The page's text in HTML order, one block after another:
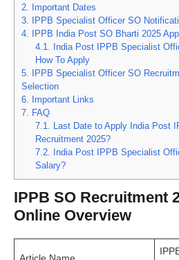
2.
Important Dates
3.
IPPB Specialist Officer SO
4.
IPPB India Post SO Bharti 2025
4.1.
India Post IPPB Specialist
How To Apply
5.
IPPB Specialist Officer SO
Selection
6.
Important Links
7.
FAQ
7.1.
Last Date to Apply India Post
Recruitment 2025?
7.2.
India Post IPPB Specialist
Salary?
IPPB SO Recruitment
Online Overview